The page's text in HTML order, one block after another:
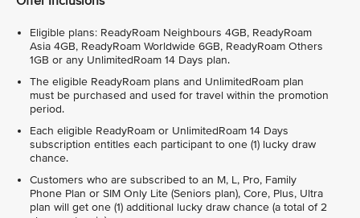
Eligible plans: ReadyRoam Neighbours 4GB, ReadyRoam
Asia 4GB, ReadyRoam Worldwide 6GB, ReadyRoam Others
1GB or any UnlimitedRoam 14 Days plan.
The eligible ReadyRoam plans and UnlimitedRoam plan
must be purchased and used for travel within the promotion
period.
Each eligible ReadyRoam or UnlimitedRoam 14 Days
subscription entitles each participant to one (1) lucky draw
chance.
Customers who are subscribed to an M, L, Pro, Family
Phone Plan or SIM Only Lite (Seniors plan), Core, Plus, Ultra
plan will get one (1) additional lucky draw chance (a total of 2